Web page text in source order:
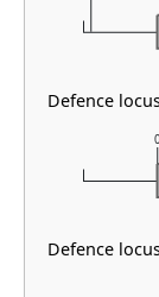
0
Defence locus
Defence